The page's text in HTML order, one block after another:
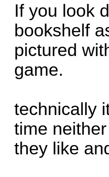
If you look
bookshelf
pictured
game.
technically
time
they like